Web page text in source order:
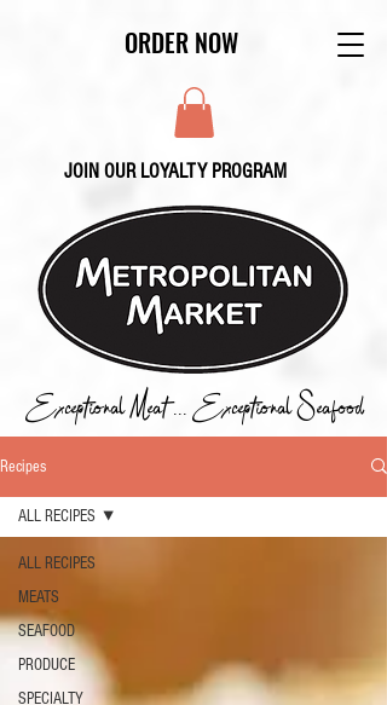
Exceptional Meat ... Exceptional Seafood
ORDER NOW
JOIN OUR LOYALTY PROGRAM
Recipes
ALL RECIPES
MEATS
SEAFOOD
PRODUCE
SPECIALTY
ALL RECIPES